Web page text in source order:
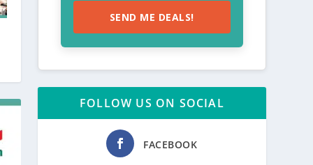
SEND ME DEALS!
FOLLOW US ON SOCIAL
FACEBOOK